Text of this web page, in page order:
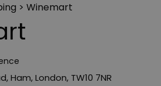
> Winemart
,Ham,London, TW10 7NR